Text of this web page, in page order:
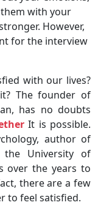
with your
However,
for the interview
with our lives?
The founder of
has no doubts
It is possible.
author of
University of
over the years to
there are a few
to feel satisfied.